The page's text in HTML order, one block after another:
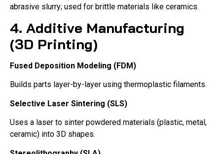
abrasive slurry; used for brittle materials like ceramics.
4. Additive Manufacturing
(3D Printing)
Fused Deposition Modeling (FDM)
Builds parts layer-by-layer using thermoplastic filaments.
Selective Laser Sintering (SLS)
Uses a laser to sinter powdered materials (plastic, metal,
ceramic) into 3D shapes.